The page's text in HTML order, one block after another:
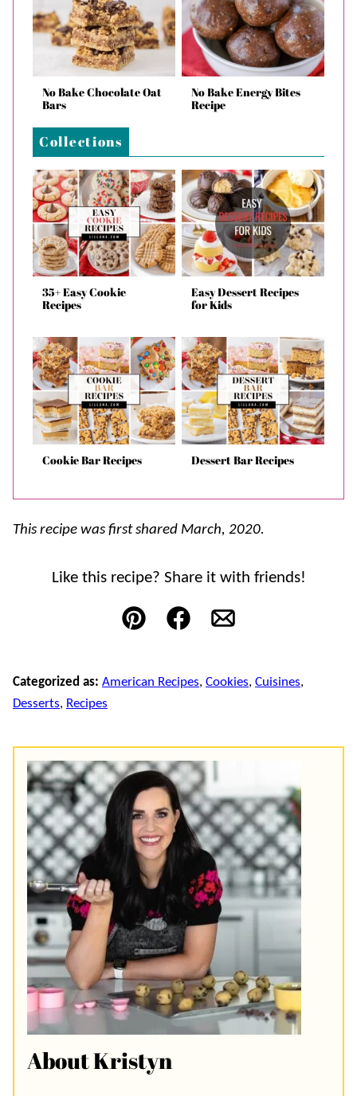
No Bake Chocolate Oat
Bars
No Bake Energy Bites
Recipe
Collections
35+ Easy Cookie
Recipes
Easy Dessert Recipes
for Kids
Cookie Bar Recipes Dessert Bar Recipes
This recipe was first shared March, 2020.
Like this recipe? Share it with friends!
Pin FacebookEmail
Categorized as: American Recipes, Cookies, Cuisines,
Desserts, Recipes
About Kristyn